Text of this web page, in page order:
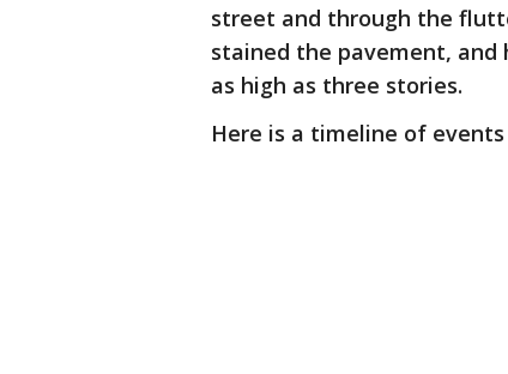
street and through the
stained the pavement, and
as high as three stories.
Here is a timeline of